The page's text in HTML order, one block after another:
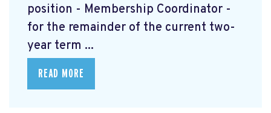
position - Membership Coordinator -
for the remainder of the current two-
year term ...
READ MORE